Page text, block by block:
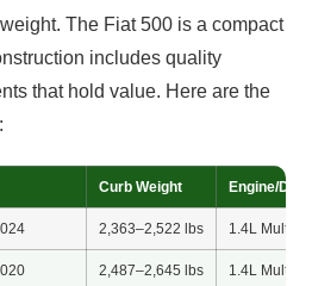
The Fiat 500 is a compact
includes quality
that hold value. Here are the
Curb Weight Engine/
2,363–2,522 lbs 1.4L MultiAir
2,487–2,645 lbs 1.4L MultiAir